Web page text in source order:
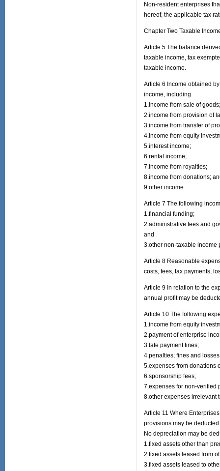
Non-resident enterprises
hereof, the applicable tax
Chapter Two Taxable
Article 5 The balance
taxable income, tax
taxable income.
Article 6 Income obtained
income, including
1.income from sale of goods;
2.income from provision of
3.income from transfer of
4.income from equity
5.interest income;
6.rental income;
7.income from royalties;
8.income from donations;
9.other income.
Article 7 The following
1.financial funding;
2.administrative fees and
and
3.other non-taxable income
Article 8 Reasonable
costs, fees, tax payments,
Article 9 In relation to the
annual profit may be
Article 10 The following
1.income from equity
2.payment of enterprise
3.late payment fines;
4.penalties; fines and
5.expenses from donations
6.sponsorship fees;
7.expenses for non-verified
8.other expenses irrelevant
Article 11 Where
provisions may be deducted.
No depreciation may be
1.fixed assets other than
2.fixed assets leased from
3.fixed assets leased to